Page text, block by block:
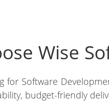
Wise
for Software
budget-friendly